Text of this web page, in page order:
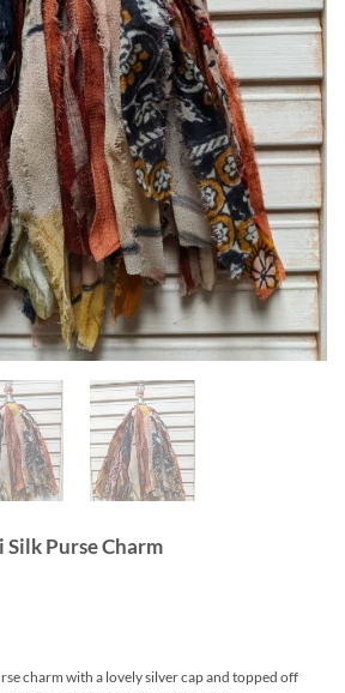
Purse Charm
charm with a lovely silver cap and topped off